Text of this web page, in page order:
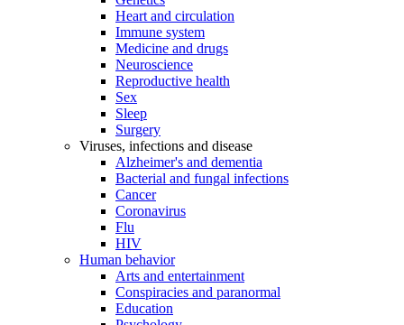
Heart and circulation
Immune system
Medicine and drugs
Neuroscience
Reproductive health
Sex
Sleep
Surgery
Viruses, infections and disease
Alzheimer's and dementia
Bacterial and fungal infections
Cancer
Coronavirus
Flu
HIV
Human behavior
Arts and entertainment
Conspiracies and paranormal
Education